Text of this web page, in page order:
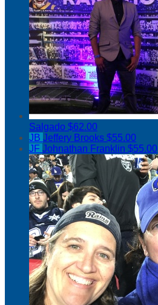
Salgado $62.00
JB Jeffery Brooks $55.00
JF Johnathan Franklin $55.00